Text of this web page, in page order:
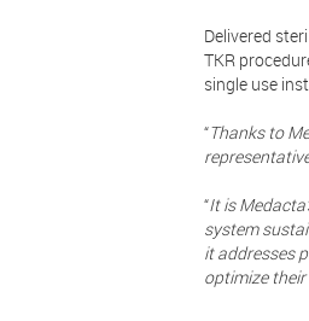
Delivered
TKR
single use
“Thanks to
“It is
system
it addresses
optimize